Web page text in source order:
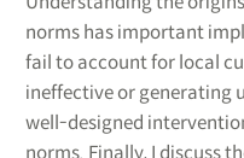
norms has important
fail to account for local
ineffective or generating
well-designed
norms. Finally, I discuss